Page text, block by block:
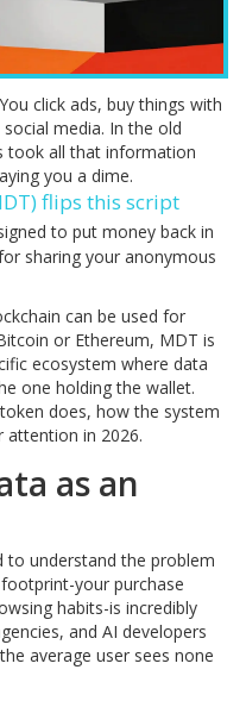
click ads, buy things with
media. In the old
took all that information
you a dime.
) flips this script
to put money back in
sharing your anonymous
can be used for
or Ethereum, MDT is
ecosystem where data
one holding the wallet.
does, how the system
in 2026.
as an
to understand the problem
your purchase
habits-is incredibly
and AI developers
average user sees none